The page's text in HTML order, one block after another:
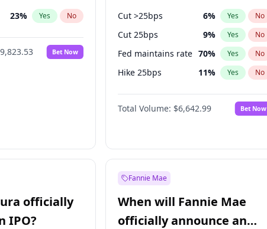
23% Yes No
Bet Now
Cut >25bps 6% Yes No
Cut 25bps 9% Yes No
Fed maintains rate 70% Yes No
Hike 25bps 11% Yes No
Hike >25bps 16%
Total Volume: $6,642.99 Bet Now
officially
IPO?
Fannie Mae
When will Fannie Mae
officially announce an